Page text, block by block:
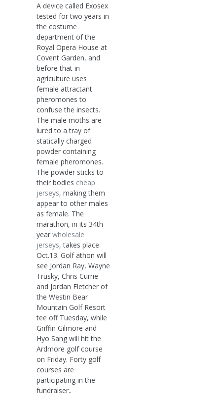
A device called Exosex
tested for two years in
the costume
department of the
Royal Opera House at
Covent Garden, and
before that in
agriculture uses
female attractant
pheromones to
confuse the insects.
The male moths are
lured to a tray of
statically charged
powder containing
female pheromones.
The powder sticks to
their bodies cheap
jerseys, making them
appear to other males
as female. The
marathon, in its 34th
year wholesale
jerseys, takes place
Oct.13. Golf athon will
see Jordan Ray, Wayne
Trusky, Chris Currie
and Jordan Fletcher of
the Westin Bear
Mountain Golf Resort
tee off Tuesday, while
Griffin Gilmore and
Hyo Sang will hit the
Ardmore golf course
on Friday. Forty golf
courses are
participating in the
fundraiser..